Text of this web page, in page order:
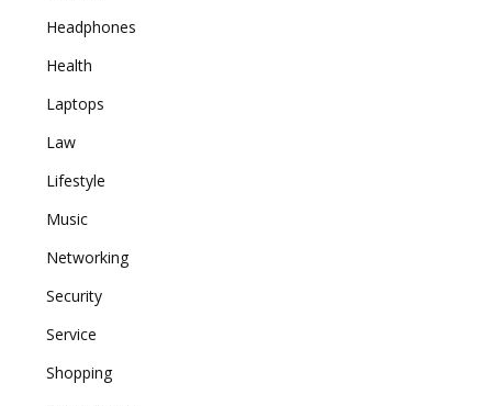
Headphones
Health
Laptops
Law
Lifestyle
Music
Networking
Security
Service
Shopping